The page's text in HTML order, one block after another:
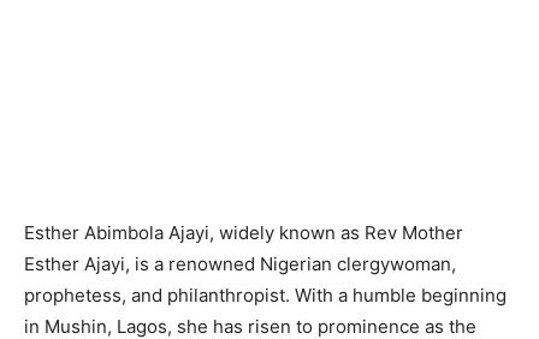
Esther Abimbola Ajayi, widely known as Rev Mother
Esther Ajayi, is a renowned Nigerian clergywoman,
prophetess, and philanthropist. With a humble beginning
in Mushin, Lagos, she has risen to prominence as the